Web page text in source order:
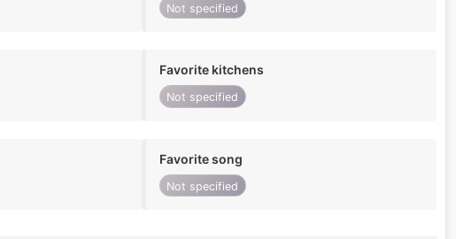
Not specified
Favorite kitchens
Not specified
Favorite song
Not specified